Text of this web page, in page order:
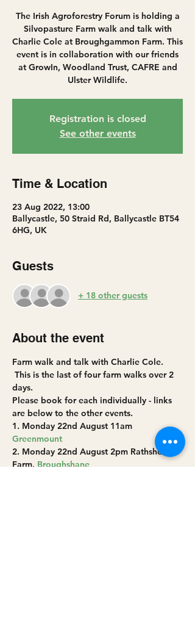
The Irish Agroforestry Forum is holding a
Silvopasture Farm walk and talk with
Charlie Cole at Broughgammon Farm. This
event is in collaboration with our friends
at GrowIn, Woodland Trust, CAFRE and
Ulster Wildlife.
Registration is closed
See other events
Time & Location
23 Aug 2022, 13:00
Ballycastle, 50 Straid Rd, Ballycastle BT54
6HG, UK
Guests
+ 18 other guests
About the event
Farm walk and talk with Charlie Cole.
This is the last of four farm walks over 2
days.
Please book for each individually - links
are below to the other events.
1. Monday 22nd August 11am
Greenmount
2. Monday 22nd August 2pm Rathsherry
Farm, Broughshane